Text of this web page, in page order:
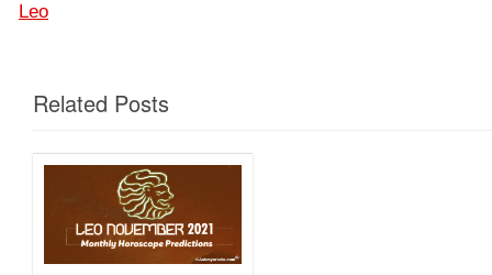
Leo
Related Posts